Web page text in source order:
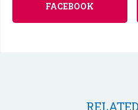
FACEBOOK